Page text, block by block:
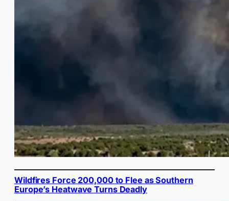
Wildfires Force 200,000 to Flee as Southern
Europe’s Heatwave Turns Deadly